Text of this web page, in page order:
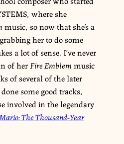
where she
music, so now that she’s a
her to do some
a lot of sense. I’ve never
of her Fire Emblemmusic
of several of the later
some good tracks,
involved in the legendary
The Thousand-Year